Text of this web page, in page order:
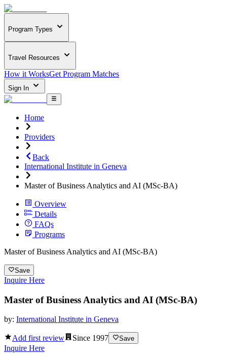
Program Types
Travel Resources
How it WorksGet Program Matches
Sign In
Home
Providers
Back
International Institute in Geneva
Master of Business Analytics and AI (MSc-BA)
Overview
Details
FAQs
Programs
Master of Business Analytics and AI (MSc-BA)
Save
Inquire Here
Master of Business Analytics and AI (MSc-BA)
by: International Institute in Geneva
Add first review Since 1997 Save
Inquire Here